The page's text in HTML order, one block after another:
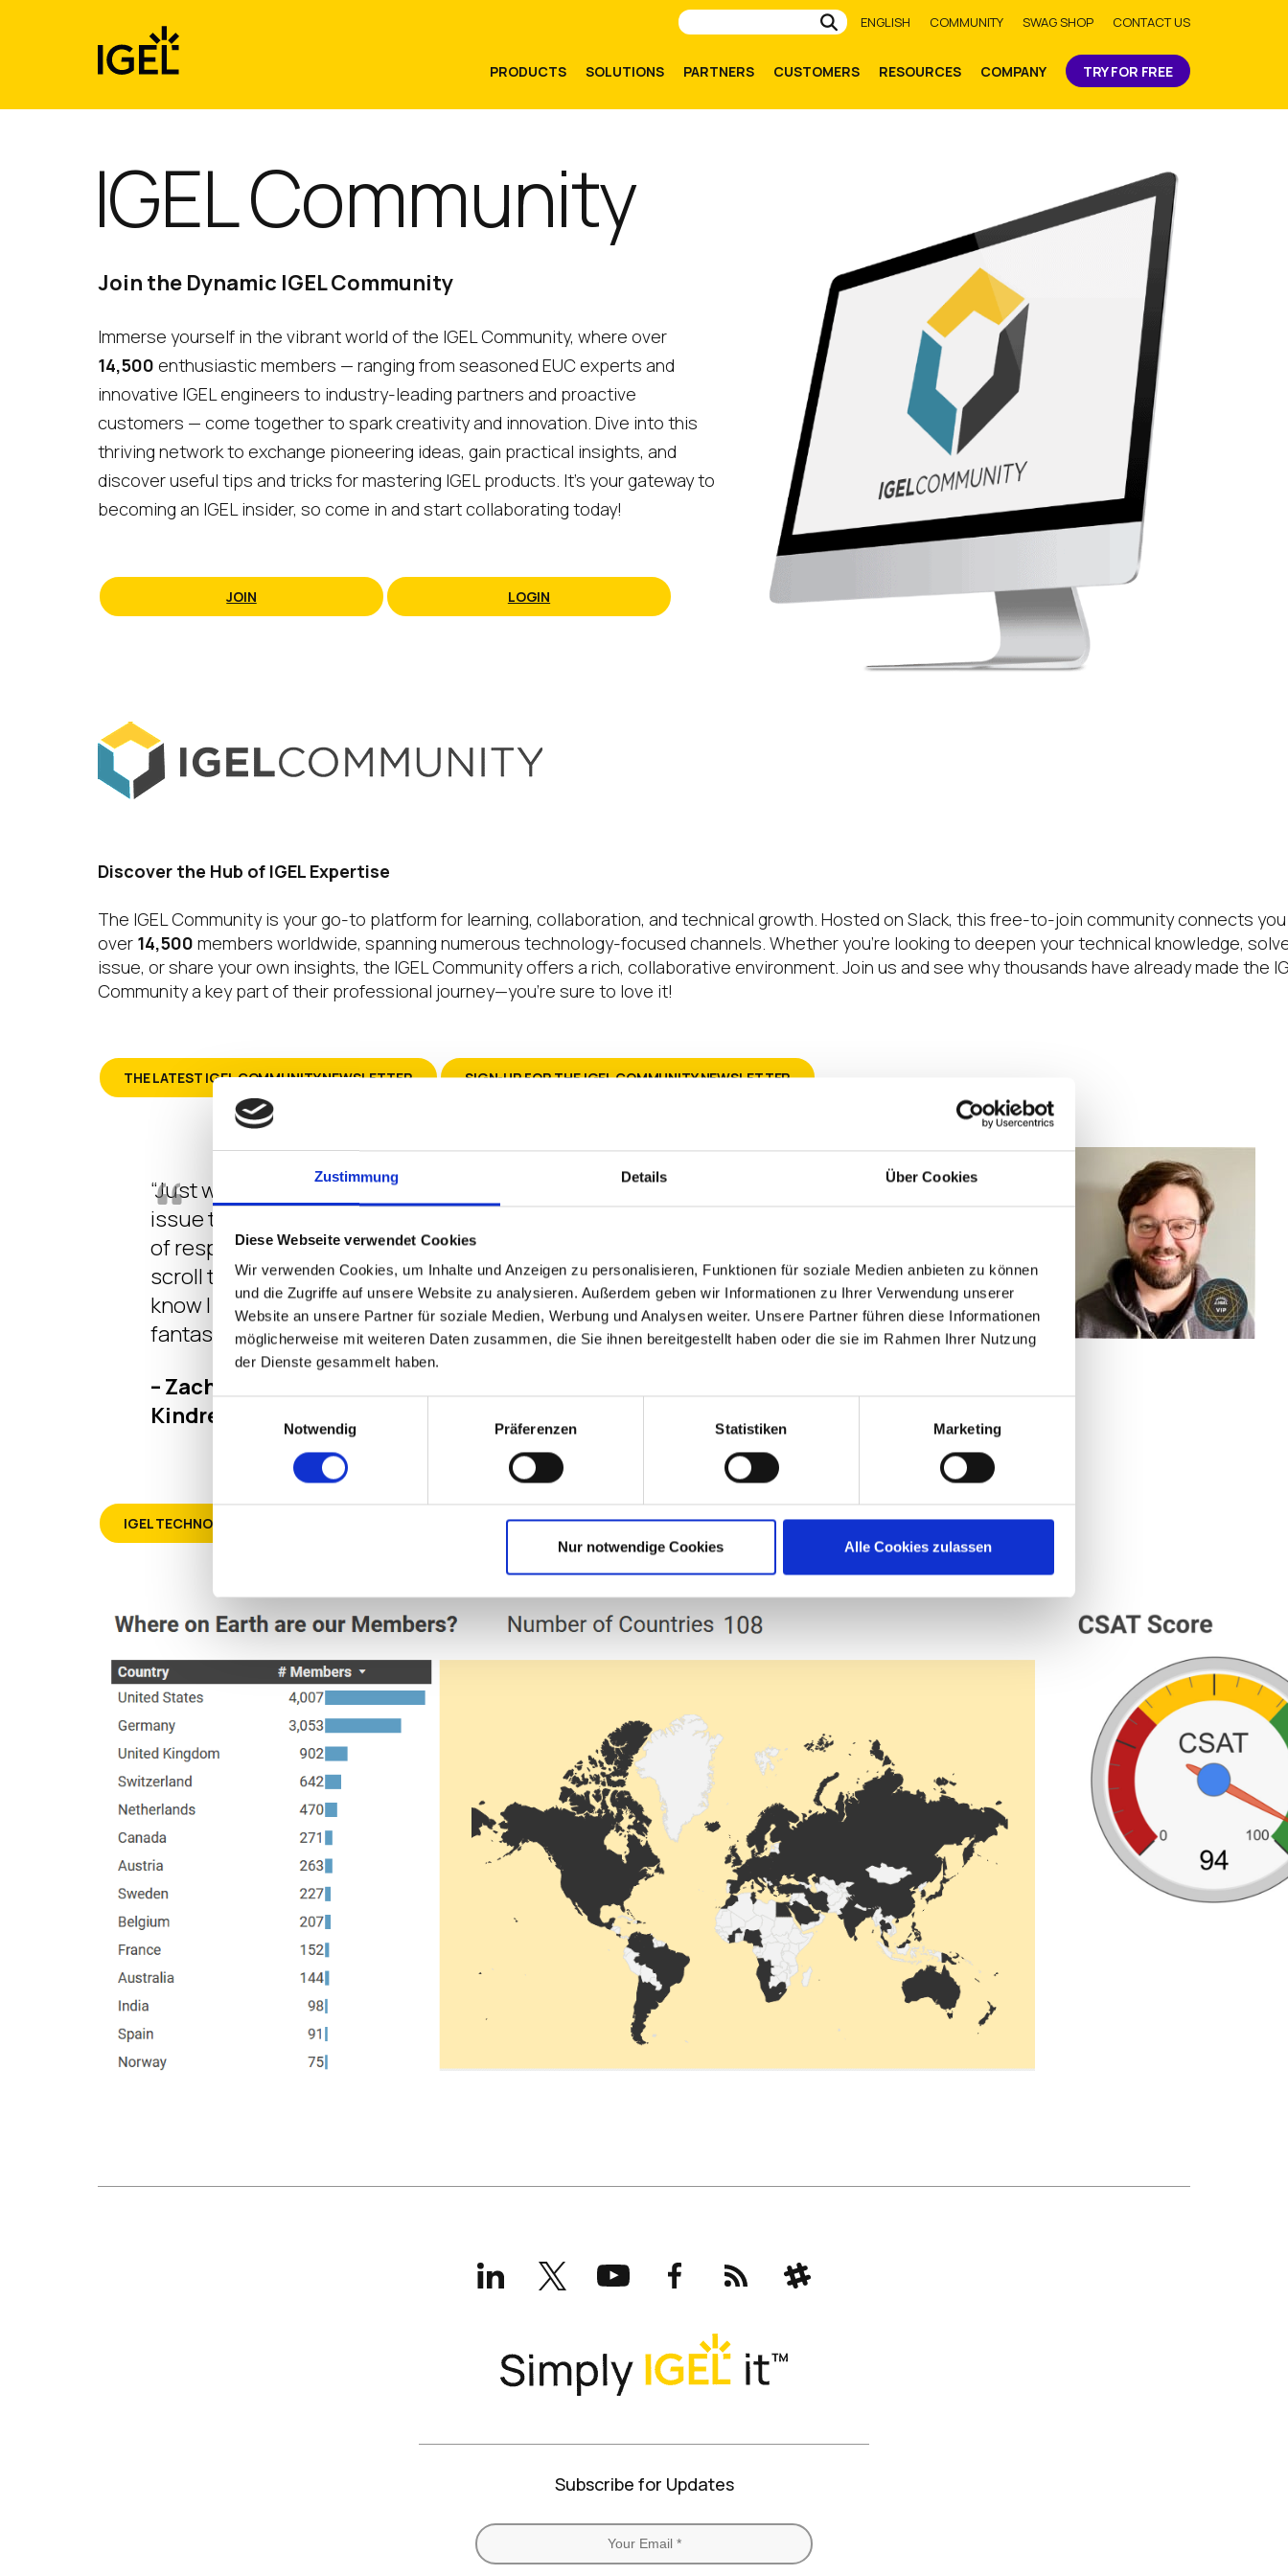
Zustimmung Details Über Cookies
Diese Webseite verwendet Cookies
Wir verwenden Cookies, um Inhalte und Anzeigen zu personalisieren, Funktionen für soziale Medien anbieten zu können
und die Zugriffe auf unsere Website zu analysieren. Außerdem geben wir Informationen zu Ihrer Verwendung unserer
Website an unsere Partner für soziale Medien, Werbung und Analysen weiter. Unsere Partner führen diese Informationen
möglicherweise mit weiteren Daten zusammen, die Sie ihnen bereitgestellt haben oder die sie im Rahmen Ihrer Nutzung
der Dienste gesammelt haben.
Notwendig
Präferenzen Statistiken Marketing
Nur notwendige Cookies Alle Cookies zulassen
Submit
ENGLISH COMMUNITY SWAG SHOP CONTACT US
PRODUCTS SOLUTIONS PARTNERS CUSTOMERS RESOURCES COMPANY TRY FOR FREE
IGEL Community
Join the Dynamic IGEL Community
Immerse yourself in the vibrant world of the IGEL Community, where over
14,500 enthusiastic members — ranging from seasoned EUC experts and
innovative IGEL engineers to industry-leading partners and proactive
customers — come together to spark creativity and innovation. Dive into this
thriving network to exchange pioneering ideas, gain practical insights, and
discover useful tips and tricks for mastering IGEL products. It’s your gateway to
becoming an IGEL insider, so come in and start collaborating today!
JOIN LOGIN
Discover the Hub of IGEL Expertise
The IGEL Community is your go-to platform for learning, collaboration, and technical growth. Hosted on Slack, this free-to-join community connects
over 14,500 members worldwide, spanning numerous technology-focused channels. Whether you’re looking to deepen your technical knowledge,
issue, or share your own insights, the IGEL Community offers a rich, collaborative environment. Join us and see why thousands have already made the
Community a key part of their professional journey—you’re sure to love it!
THE LATEST IGEL COMMUNITY NEWSLETTER SIGN-UP FOR THE IGEL COMMUNITY NEWSLETTER
“Just wanted to reach out and say thank you to everyone in this community. Every single
issue that we have had during our rollout has been solved due to either direct “do this” types
of responses or an indirect find based on the advice of where to look next. Sometimes I just
scroll through the questions and comments to learn how to accomplish things I didn’t even
know I needed to know. So cool. Thanks to all of you! I truly love IGEL, and this community is
fantastic.”
– Zachary Sholar – Team Lead, Senior Systems Programmer – Client Systems at
Kindred Healthcare
IGEL TECHNOLOGY PROFESSIONAL (ITP) ITP AWARDEES 2026 MEMBER OF THE YEAR
LinkedInX
(formerly
Twitter)
YouTubeFacebookRSS Slack
Subscribe for Updates